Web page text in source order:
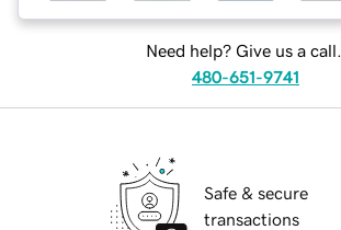
Need help? Give us a call.
480-651-9741
Safe & secure
transactions